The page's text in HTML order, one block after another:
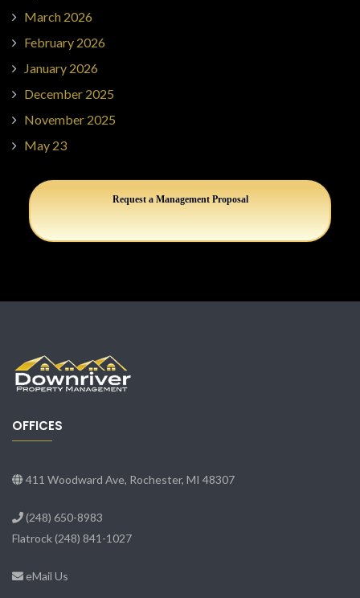
March 2026
February 2026
January 2026
December 2025
November 2025
May 23
Request a Management Proposal
OFFICES
411 Woodward Ave, Rochester, MI 48307
(248) 650-8983
Flatrock(248) 841-1027
eMail Us